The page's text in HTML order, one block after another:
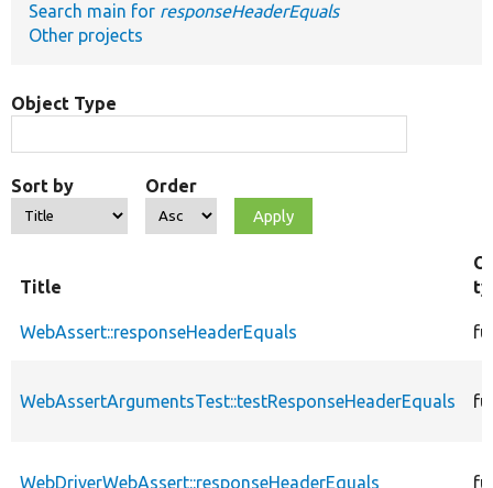
Search main for responseHeaderEquals
Other projects
Object Type
Sort by Order
Title
WebAssert::responseHeaderEquals
WebAssertArgumentsTest::testResponseHeaderEquals
WebDriverWebAssert::responseHeaderEquals